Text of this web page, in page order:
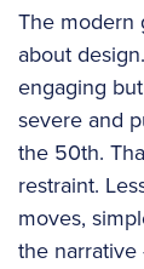
The modern
about
engaging
severe and
the 50th.
restraint.
moves,
the